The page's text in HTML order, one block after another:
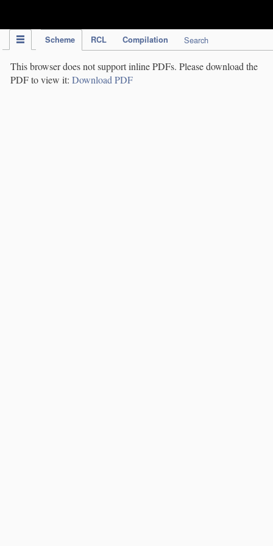
Scheme RCL Compilation Search
This browser does not support inline PDFs. Please download the
PDF to view it: Download PDF